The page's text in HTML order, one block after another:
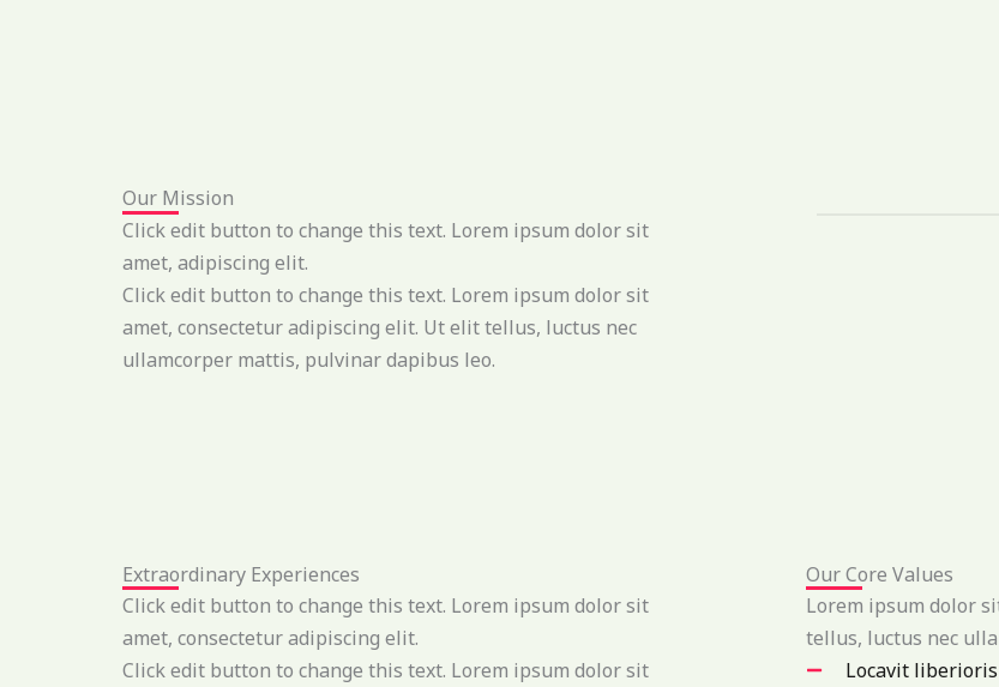
Our Mission
Click edit button to change this text. Lorem ipsum dolor sit
amet, adipiscing elit.
Click edit button to change this text. Lorem ipsum dolor sit
amet, consectetur adipiscing elit. Ut elit tellus, luctus nec
ullamcorper mattis, pulvinar dapibus leo.
Extraordinary Experiences
Click edit button to change this text. Lorem ipsum dolor sit
amet, consectetur adipiscing elit.
Click edit button to change this text. Lorem ipsum dolor sit
Our Core Values
Lorem ipsum dolor
tellus, luctus nec
Locavit